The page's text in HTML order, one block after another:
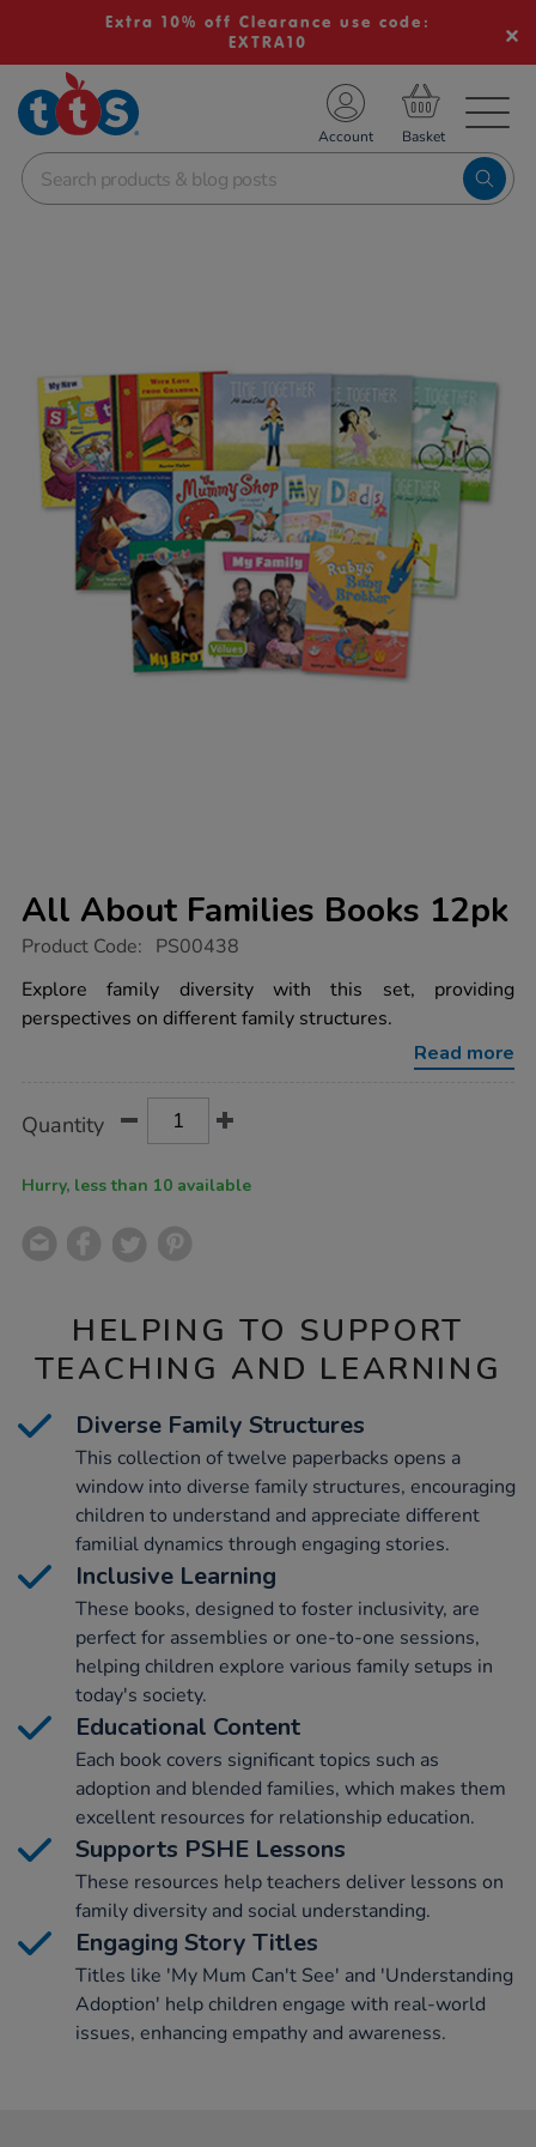
Extra 10% off Clearance use code:
EXTRA10
School Resources
Shop
Account
All About Families Books 12pk
https://www.tts-
about-
families-
books-
Product Code: PS00438
Explore family diversity with this set, providing
perspectives on different family structures.
Read more
Actions
TO
Quantity
Hurry, less than 10 available
HELPING TO SUPPORT
TEACHING AND LEARNING
Diverse Family Structures
This collection of twelve paperbacks opens a
window into diverse family structures, encouraging
children to understand and appreciate different
familial dynamics through engaging stories.
Inclusive Learning
These books, designed to foster inclusivity, are
perfect for assemblies or one-to-one sessions,
helping children explore various family setups in
today's society.
Educational Content
Each book covers significant topics such as
adoption and blended families, which makes them
excellent resources for relationship education.
Supports PSHE Lessons
These resources help teachers deliver lessons on
family diversity and social understanding.
Engaging Story Titles
Titles like 'My Mum Can't See' and 'Understanding
Adoption' help children engage with real-world
issues, enhancing empathy and awareness.